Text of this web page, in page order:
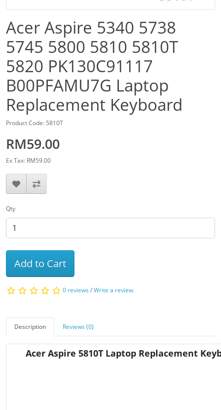
Acer Aspire 5340 5738
5745 5800 5810 5810T
5820 PK130C91117
B00PFAMU7G Laptop
Replacement Keyboard
Product Code: 5810T
RM59.00
Ex Tax: RM59.00
Qty
Add to Cart
0 reviews/Write a review
Description Reviews (0)
Acer Aspire 5810T Laptop Replacement